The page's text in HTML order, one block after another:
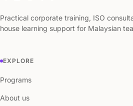
Practical corporate training, ISO
house learning support for Malaysian
EXPLORE
Programs
About us